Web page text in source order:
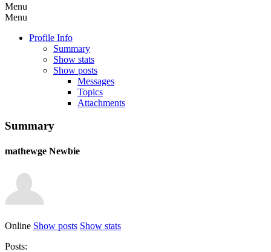
Menu
Menu
Profile Info
Summary
Show stats
Show posts
Messages
Topics
Attachments
Summary
mathewge Newbie
Online Show posts Show stats
Posts: